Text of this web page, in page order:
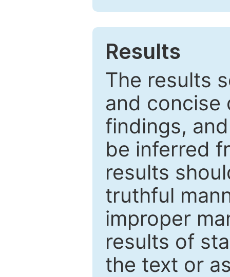
Results
The results
and concise
findings,
be inferred
results
truthful
improper
results of
the text or